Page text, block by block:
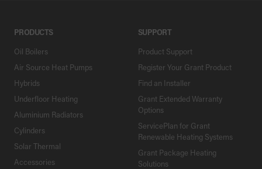
PRODUCTS
Oil Boilers
Air Source Heat Pumps
Hybrids
Underfloor Heating
Aluminium Radiators
Cylinders
Solar Thermal
Accessories
SUPPORT
Product Support
Register Your Grant Product
Find an Installer
Grant Extended Warranty
Options
ServicePlan for Grant
Renewable Heating Systems
Grant Package Heating
Solutions